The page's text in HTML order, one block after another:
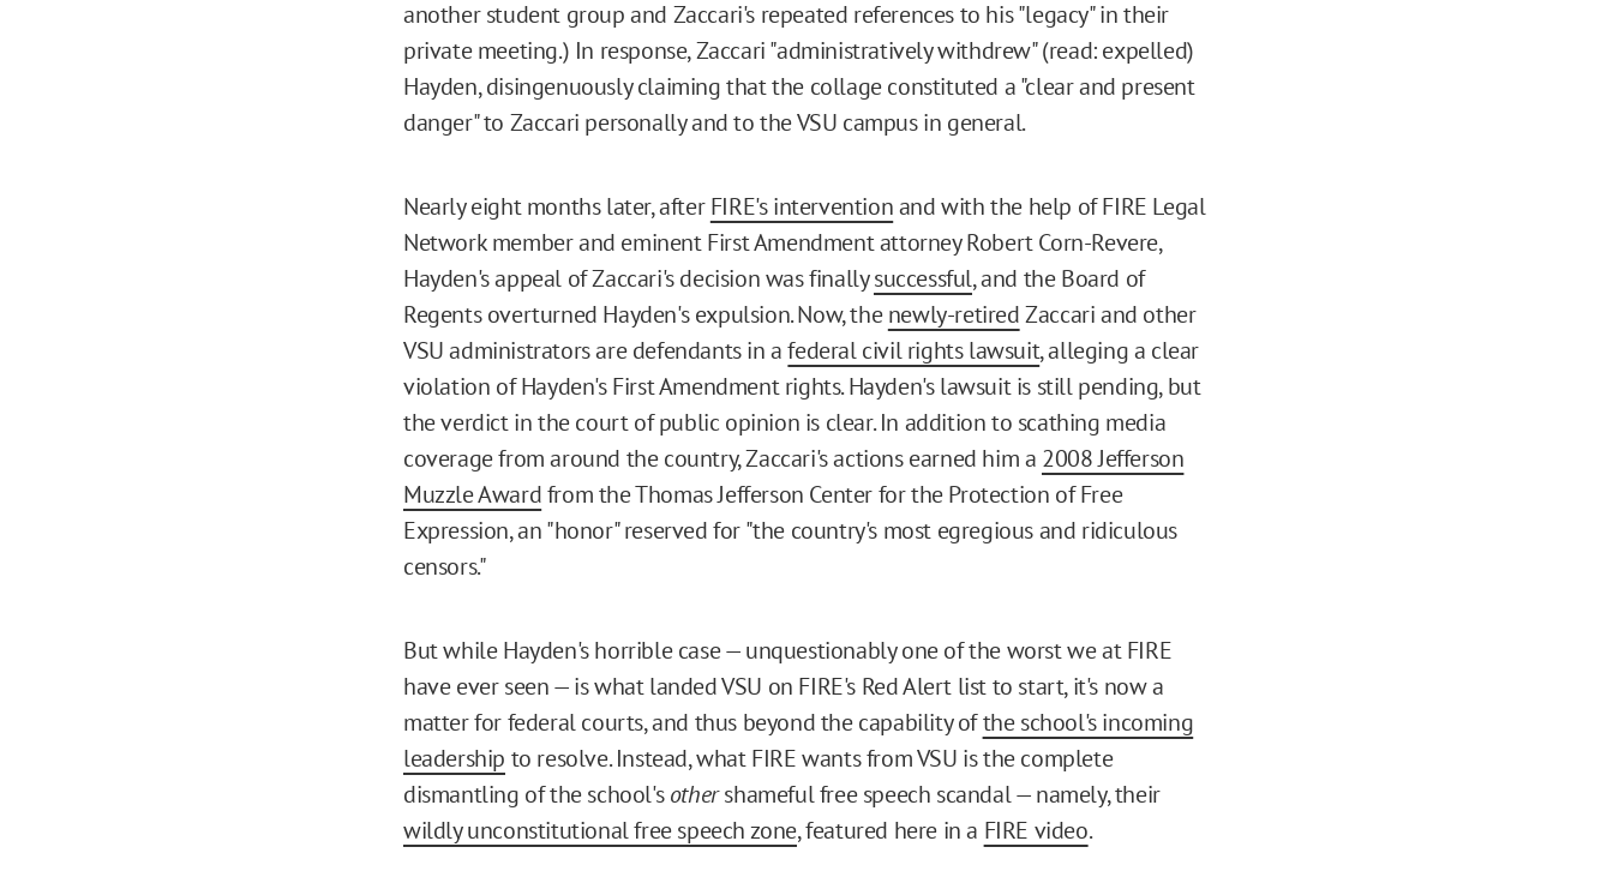
another student group and Zaccari's repeated references to his "legacy" in their
private meeting.) In response, Zaccari "administratively withdrew" (read: expelled)
Hayden, disingenuously claiming that the collage constituted a "clear and present
danger" to Zaccari personally and to the VSU campus in general.
Nearly eight months later, afterFIRE's interventionand with the help of FIRE Legal
Network member and eminent First Amendment attorney Robert Corn-Revere,
Hayden's appeal of Zaccari's decision was finallysuccessful, and the Board of
Regents overturned Hayden's expulsion. Now, thenewly-retiredZaccari and other
VSU administrators are defendants in afederal civil rights lawsuit, alleging a clear
violation of Hayden's First Amendment rights. Hayden's lawsuit is still pending, but
the verdict in the court of public opinion is clear. In addition to scathing media
coverage from around the country, Zaccari's actions earned him a 2008 Jefferson
Muzzle Awardfrom the Thomas Jefferson Center for the Protection of Free
Expression, an "honor" reserved for "the country's most egregious and ridiculous
censors."
But while Hayden's horrible case — unquestionably one of the worst we at FIRE
have ever seen — is what landed VSU on FIRE's Red Alert list to start, it's now a
matter for federal courts, and thus beyond the capability ofthe school's incoming
leadership to resolve. Instead, what FIRE wants from VSU is the complete
dismantling of the school'sothershameful free speech scandal — namely, their
wildly unconstitutional free speech zone, featured here in a FIRE video.